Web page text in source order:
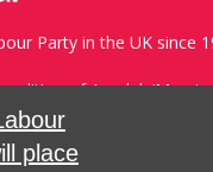
place
Party in the UK since
of Avodah/
support Havoda (The